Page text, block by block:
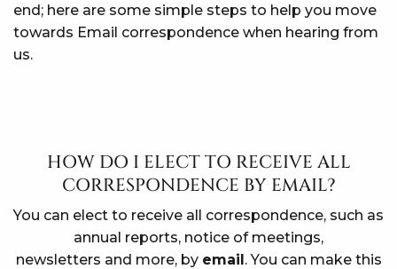
end; here are some simple steps to help you move
towards Email correspondence when hearing from
us.
HOW DO I ELECT TO RECEIVE ALL
CORRESPONDENCE BY EMAIL?
You can elect to receive all correspondence, such as
annual reports, notice of meetings,
newsletters and more, by email. You can make this